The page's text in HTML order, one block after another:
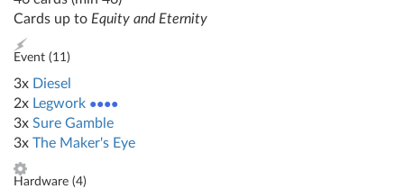
Cards up to Equity and Eternity
Event (11)
3x Diesel
2x Legwork ●●●●
3x Sure Gamble
3x The Maker's Eye
Hardware (4)